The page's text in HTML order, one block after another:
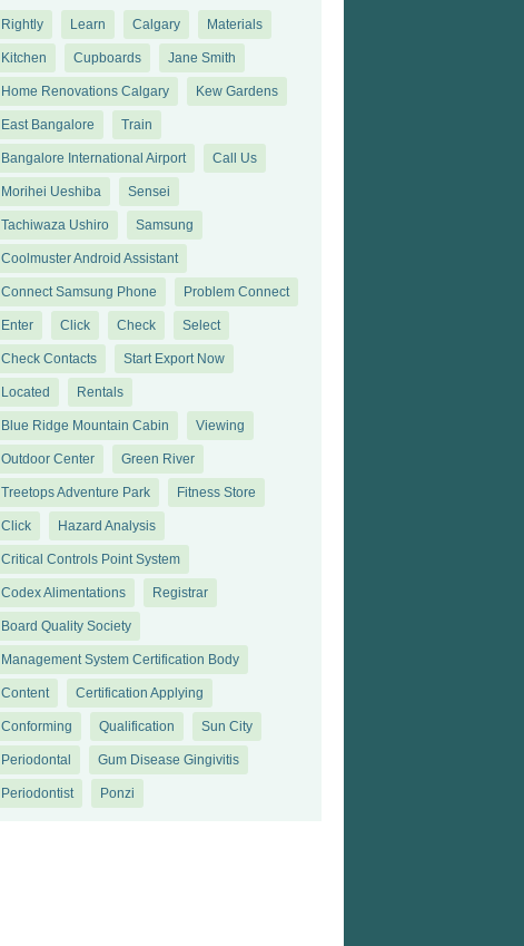
Rightly Learn Calgary Materials
Kitchen Cupboards Jane Smith
Home Renovations Calgary Kew Gardens
East Bangalore Train
Bangalore International Airport Call Us
Morihei Ueshiba Sensei
Tachiwaza Ushiro Samsung
Coolmuster Android Assistant
Connect Samsung Phone Problem Connect
Enter Click Check Select
Check Contacts Start Export Now
Located Rentals
Blue Ridge Mountain Cabin Viewing
Outdoor Center Green River
Treetops Adventure Park Fitness Store
Click Hazard Analysis
Critical Controls Point System
Codex Alimentations Registrar
Board Quality Society
Management System Certification Body
Content Certification Applying
Conforming Qualification Sun City
Periodontal Gum Disease Gingivitis
Periodontist Ponzi